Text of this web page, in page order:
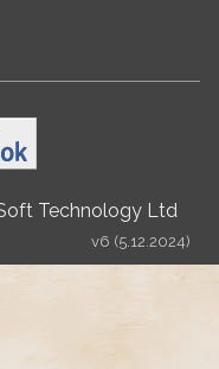
Technology Ltd
v6 (5.12.2024)